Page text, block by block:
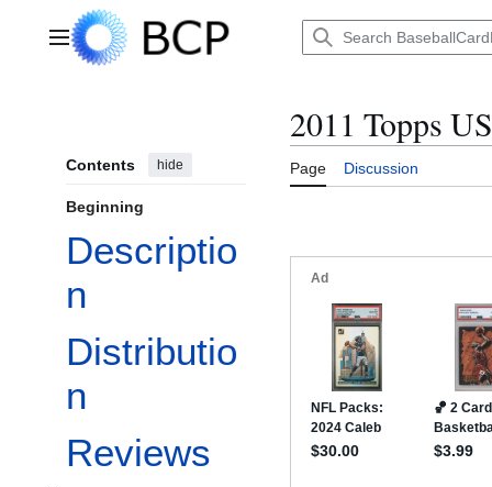
Main menu
Contents hide
Beginning
Descriptio
n
Distributio
n
Reviews
2011 Topps
Page Discussion